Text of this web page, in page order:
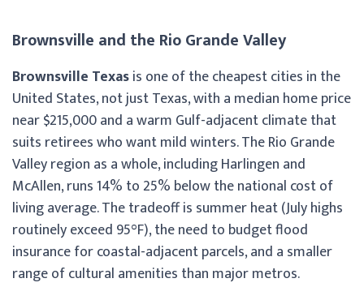
Brownsville and the Rio Grande Valley
Brownsville Texasis one of the cheapest cities in the
United States, not just Texas, with a median home price
near $215,000 and a warm Gulf-adjacent climate that
suits retirees who want mild winters. The Rio Grande
Valley region as a whole, including Harlingen and
McAllen, runs 14% to 25% below the national cost of
living average. The tradeoff is summer heat (July highs
routinely exceed 95°F), the need to budget flood
insurance for coastal-adjacent parcels, and a smaller
range of cultural amenities than major metros.